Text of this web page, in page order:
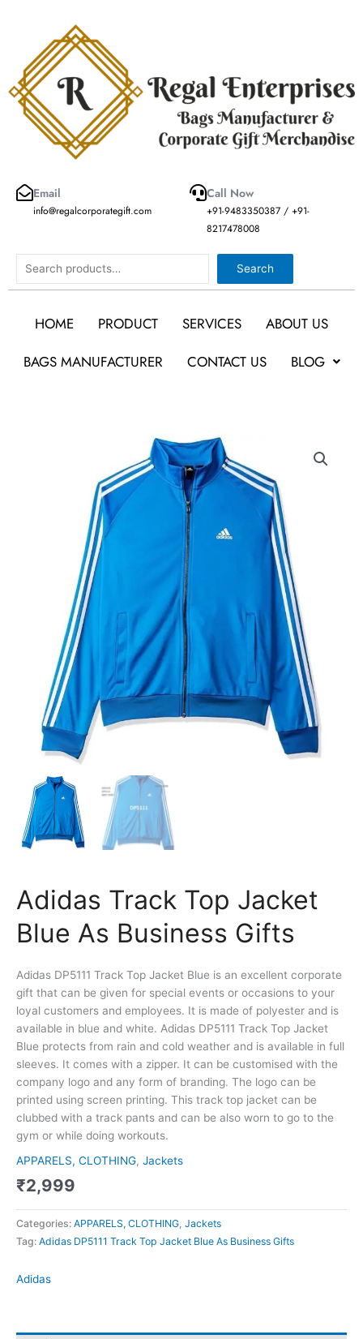
Email
info@regalcorporategift.com
Call Now
+91-9483350387 / +91-
8217478008
Search Search
HOME PRODUCT SERVICES
ABOUT US
BAGS MANUFACTURER
CONTACT US BLOG
Adidas Track Top Jacket
Blue As Business Gifts
Adidas DP5111 Track Top Jacket Blue is an excellent corporate
gift that can be given for special events or occasions to your
loyal customers and employees. It is made of polyester and is
available in blue and white. Adidas DP5111 Track Top Jacket
Blue protects from rain and cold weather and is available in full
sleeves. It comes with a zipper. It can be customised with the
company logo and any form of branding. The logo can be
printed using screen printing. This track top jacket can be
clubbed with a track pants and can be also worn to go to the
gym or while doing workouts.
APPARELS, CLOTHING, Jackets
₹2,999
Categories: APPARELS, CLOTHING, Jackets
Tag: Adidas DP5111 Track Top Jacket Blue As Business Gifts
Adidas